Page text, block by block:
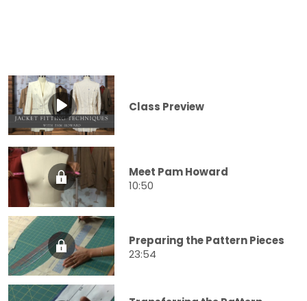
Class Preview
Meet Pam Howard
10:50
Preparing the Pattern Pieces
23:54